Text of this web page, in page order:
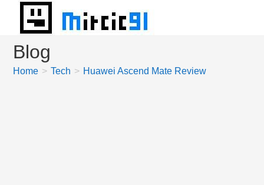
content
Blog
Home > Tech > Huawei Ascend Mate Review